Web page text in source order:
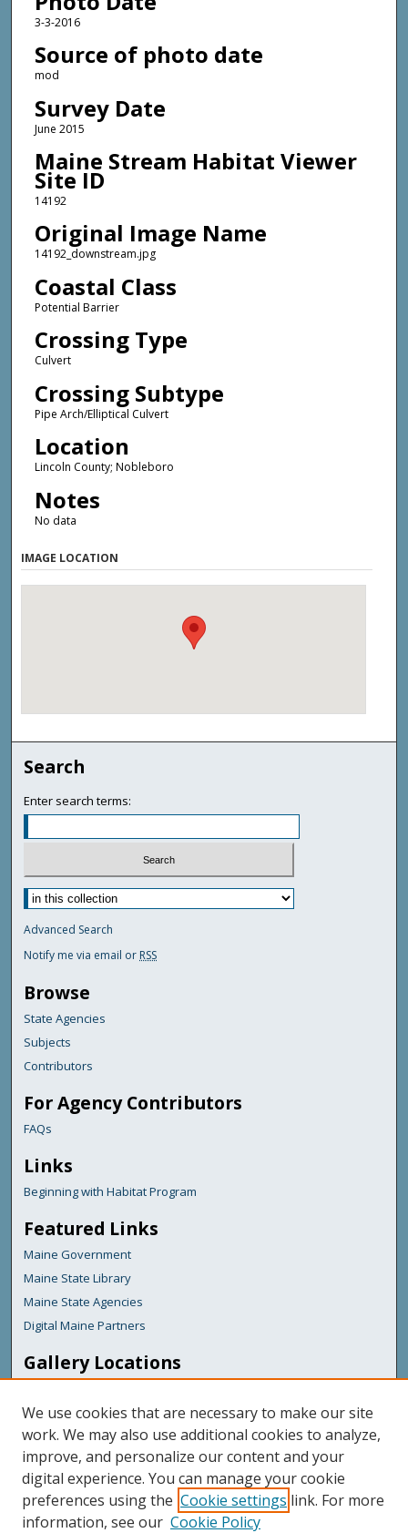
3-3-2016
Source of photo date
mod
Survey Date
June 2015
Maine Stream Habitat Viewer
Site ID
14192
Original Image Name
14192_downstream.jpg
Coastal Class
Potential Barrier
Crossing Type
Culvert
Crossing Subtype
Pipe Arch/Elliptical Culvert
Location
Lincoln County; Nobleboro
Notes
No data
IMAGE LOCATION
Search
Enter search terms:
Advanced Search
Notify me via email or RSS
Browse
State Agencies
Subjects
Contributors
For Agency Contributors
FAQs
Links
Beginning with Habitat Program
Featured Links
Maine Government
Maine State Library
Maine State Agencies
Digital Maine Partners
Gallery Locations
We use cookies that are necessary to make our site
work. We may also use additional cookies to analyze,
improve, and personalize our content and your
digital experience. You can manage your cookie
preferences using the Cookie settings link. For more
information, see our Cookie Policy